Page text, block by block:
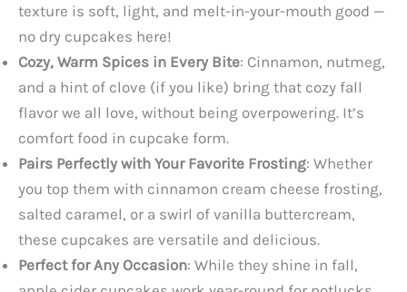
texture is soft, light, and melt-in-your-mouth good —
no dry cupcakes here!
Cozy, Warm Spices in Every Bite: Cinnamon, nutmeg,
and a hint of clove (if you like) bring that cozy fall
flavor we all love, without being overpowering. It’s
comfort food in cupcake form.
Pairs Perfectly with Your Favorite Frosting: Whether
you top them with cinnamon cream cheese frosting,
salted caramel, or a swirl of vanilla buttercream,
these cupcakes are versatile and delicious.
Perfect for Any Occasion: While they shine in fall,